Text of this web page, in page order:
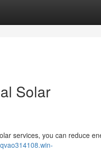
Solar
services, you can reduce